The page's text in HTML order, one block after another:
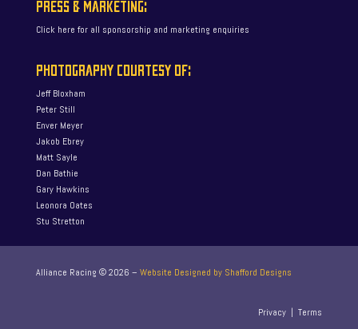
PRESS & MARKETING:
Click here for all sponsorship and marketing enquiries
PHOTOGRAPHY COURTESY OF:
Jeff Bloxham
Peter Still
Enver Meyer
Jakob Ebrey
Matt Sayle
Dan Bathie
Gary Hawkins
Leonora Oates
Stu Stretton
Alliance Racing ©2026 – Website Designed by Shafford Designs
Privacy |Terms